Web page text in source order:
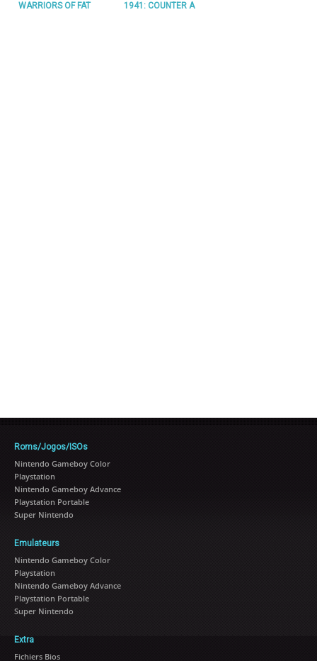
WARRIORS OF FAT 1941: COUNTER A
Roms/Jogos/ISOs
Nintendo Gameboy Color
Playstation
Nintendo Gameboy Advance
Playstation Portable
Super Nintendo
Emulateurs
Nintendo Gameboy Color
Playstation
Nintendo Gameboy Advance
Playstation Portable
Super Nintendo
Extra
Fichiers Bios